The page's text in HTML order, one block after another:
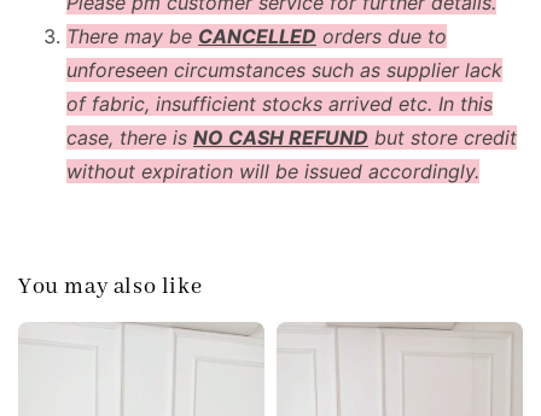
There may be CANCELLED orders due to
unforeseen circumstances such as supplier lack
of fabric, insufficient stocks arrived etc. In this
case, there is NO CASH REFUND but store credit
without expiration will be issued accordingly.
You may also like